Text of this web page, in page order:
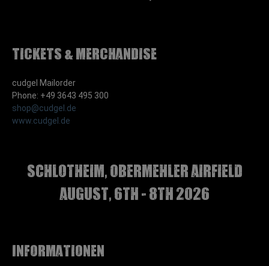
Tickets & Merchandise
cudgel Mailorder
Phone: +49 3643 495 300
shop@cudgel.de
www.cudgel.de
Schlotheim, Obermehler airfield
august, 6th - 8th 2026
Informationen